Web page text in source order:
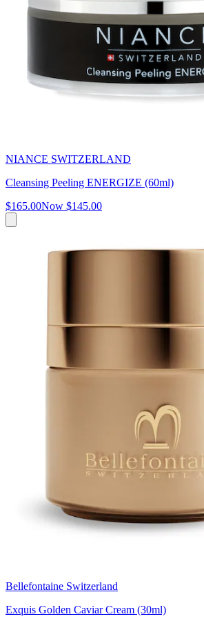
NIANCE SWITZERLAND
Cleansing Peeling ENERGIZE (60ml)
$165.00Now $145.00
Bellefontaine Switzerland
Exquis Golden Caviar Cream (30ml)